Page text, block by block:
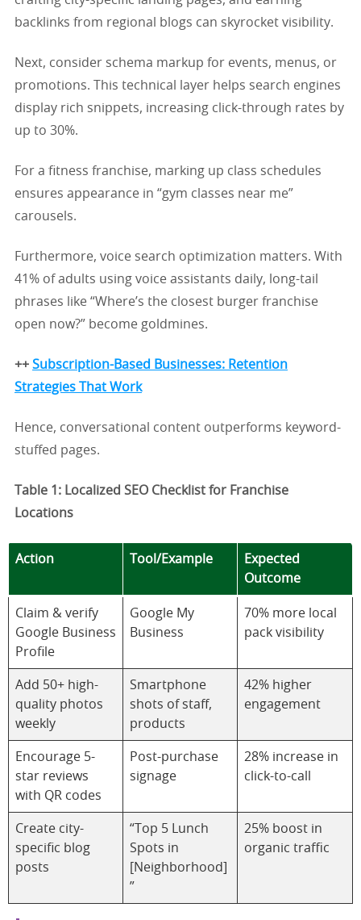
backlinks from regional blogs can skyrocket visibility.
Next, consider schema markup for events, menus, or
promotions. This technical layer helps search engines
display rich snippets, increasing click-through rates by
up to 30%.
For a fitness franchise, marking up class schedules
ensures appearance in “gym classes near me”
carousels.
Furthermore, voice search optimization matters. With
41% of adults using voice assistants daily, long-tail
phrases like “Where’s the closest burger franchise
open now?” become goldmines.
++ Subscription-Based Businesses: Retention
Strategies That Work
Hence, conversational content outperforms keyword-
stuffed pages.
Table 1: Localized SEO Checklist for Franchise
Locations
Action Tool/Example
Expected
Outcome
Claim & verify
Google Business
Profile
Google My
Business
70% more local
pack visibility
Add 50+ high-
quality photos
weekly
Smartphone
shots of staff,
products
42% higher
engagement
Encourage 5-
star reviews
with QR codes
Post-purchase
signage
28% increase in
click-to-call
Create city-
specific blog
posts
“Top 5 Lunch
Spots in
[Neighborhood]
”
25% boost in
organic traffic